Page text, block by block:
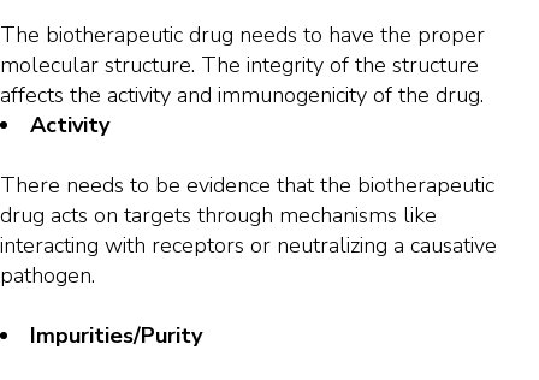
The biotherapeutic drug needs to have the proper
molecular structure. The integrity of the structure
affects the activity and immunogenicity of the drug.
Activity
There needs to be evidence that the biotherapeutic
drug acts on targets through mechanisms like
interacting with receptors or neutralizing a causative
pathogen.
Impurities/Purity